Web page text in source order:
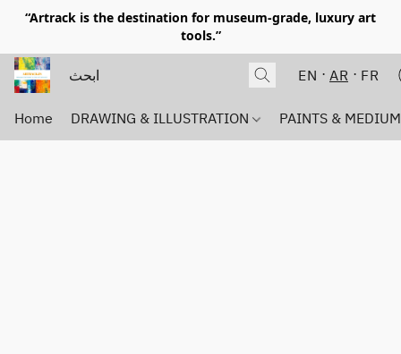
“Artrack is the destination for museum-grade, luxury art
tools.”
EN AR FR
Home DRAWING & ILLUSTRATION PAINTS &